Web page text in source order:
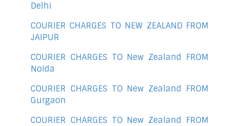
Delhi
COURIER CHARGES TO NEW ZEALAND FROM
JAIPUR
COURIER CHARGES TO New Zealand FROM
Noida
COURIER CHARGES TO New Zealand FROM
Gurgaon
COURIER CHARGES TO New Zealand FROM